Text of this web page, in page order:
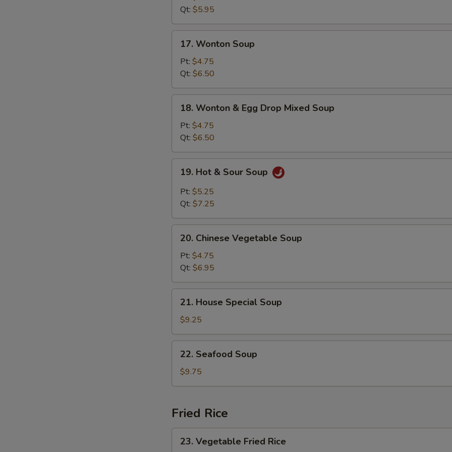
Soup
Qt: $5.95
Wonton
Soup
17. Wonton Soup
Pt: $4.75
Qt: $6.50
Wonton
Egg
Drop
Mixed
Soup
18. Wonton & Egg Drop Mixed Soup
Pt: $4.75
Qt: $6.50
Hot
Sour
19. Hot & Sour Soup
Pt: $5.25
Qt: $7.25
Chinese
Vegetable
Soup
20. Chinese Vegetable Soup
Pt: $4.75
Qt: $6.95
House
Special
Soup
21. House Special Soup
$9.25
Seafood
Soup
22. Seafood Soup
$9.75
Fried Rice
Vegetable
23. Vegetable Fried Rice